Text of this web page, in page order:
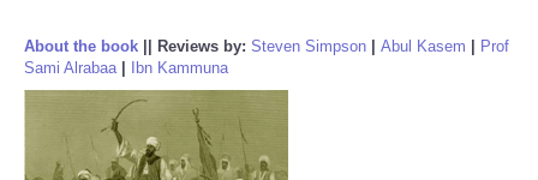
About the book Reviews by: Steven Simpson Abul Kasem
Prof
Sami Alrabaa| Ibn Kammuna